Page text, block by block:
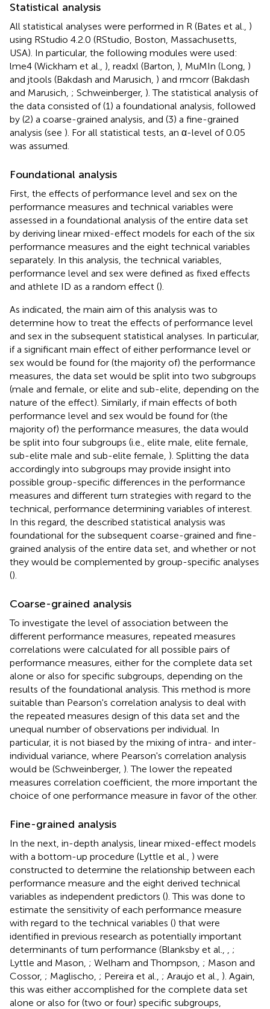
Statistical analysis
All statistical analyses were performed in R (Bates et al., )
using RStudio 4.2.0 (RStudio, Boston, Massachusetts,
USA). In particular, the following modules were used:
lme4 (Wickham et al., ), readxl (Barton, ), MuMIn (Long, )
and jtools (Bakdash and Marusich, ) and rmcorr (Bakdash
and Marusich, ; Schweinberger, ). The statistical analysis of
the data consisted of (1) a foundational analysis, followed
by (2) a coarse-grained analysis, and (3) a fine-grained
analysis (see ). For all statistical tests, an α-level of 0.05
was assumed.
Foundational analysis
First, the effects of performance level and sex on the
performance measures and technical variables were
assessed in a foundational analysis of the entire data set
by deriving linear mixed-effect models for each of the six
performance measures and the eight technical variables
separately. In this analysis, the technical variables,
performance level and sex were defined as fixed effects
and athlete ID as a random effect ().
As indicated, the main aim of this analysis was to
determine how to treat the effects of performance level
and sex in the subsequent statistical analyses. In particular,
if a significant main effect of either performance level or
sex would be found for (the majority of) the performance
measures, the data set would be split into two subgroups
(male and female, or elite and sub-elite, depending on the
nature of the effect). Similarly, if main effects of both
performance level and sex would be found for (the
majority of) the performance measures, the data would
be split into four subgroups (i.e., elite male, elite female,
sub-elite male and sub-elite female, ). Splitting the data
accordingly into subgroups may provide insight into
possible group-specific differences in the performance
measures and different turn strategies with regard to the
technical, performance determining variables of interest.
In this regard, the described statistical analysis was
foundational for the subsequent coarse-grained and fine-
grained analysis of the entire data set, and whether or not
they would be complemented by group-specific analyses
().
Coarse-grained analysis
To investigate the level of association between the
different performance measures, repeated measures
correlations were calculated for all possible pairs of
performance measures, either for the complete data set
alone or also for specific subgroups, depending on the
results of the foundational analysis. This method is more
suitable than Pearson's correlation analysis to deal with
the repeated measures design of this data set and the
unequal number of observations per individual. In
particular, it is not biased by the mixing of intra- and inter-
individual variance, where Pearson's correlation analysis
would be (Schweinberger, ). The lower the repeated
measures correlation coefficient, the more important the
choice of one performance measure in favor of the other.
Fine-grained analysis
In the next, in-depth analysis, linear mixed-effect models
with a bottom-up procedure (Lyttle et al., ) were
constructed to determine the relationship between each
performance measure and the eight derived technical
variables as independent predictors (). This was done to
estimate the sensitivity of each performance measure
with regard to the technical variables () that were
identified in previous research as potentially important
determinants of turn performance (Blanksby et al.,
;
Lyttle and Mason, ; Welham and Thompson, ; Mason and
Cossor, ; Maglischo, ; Pereira et al., ; Araujo et al., ). Again,
this was either accomplished for the complete data set
alone or also for (two or four) specific subgroups,